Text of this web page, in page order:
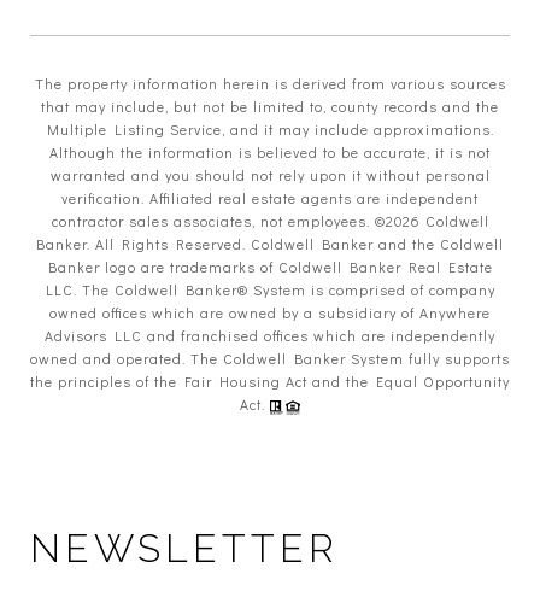
The property information herein is derived from various sources
that may include, but not be limited to, county records and the
Multiple Listing Service, and it may include approximations.
Although the information is believed to be accurate, it is not
warranted and you should not rely upon it without personal
verification. Affiliated real estate agents are independent
contractor sales associates, not employees. ©2026 Coldwell
Banker. All Rights Reserved. Coldwell Banker and the Coldwell
Banker logo are trademarks of Coldwell Banker Real Estate
LLC. The Coldwell Banker® System is comprised of company
owned offices which are owned by a subsidiary of Anywhere
Advisors LLC and franchised offices which are independently
owned and operated. The Coldwell Banker System fully supports
the principles of the Fair Housing Act and the Equal Opportunity
Act.
NEWSLETTER